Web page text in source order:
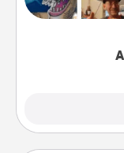
visit a temple